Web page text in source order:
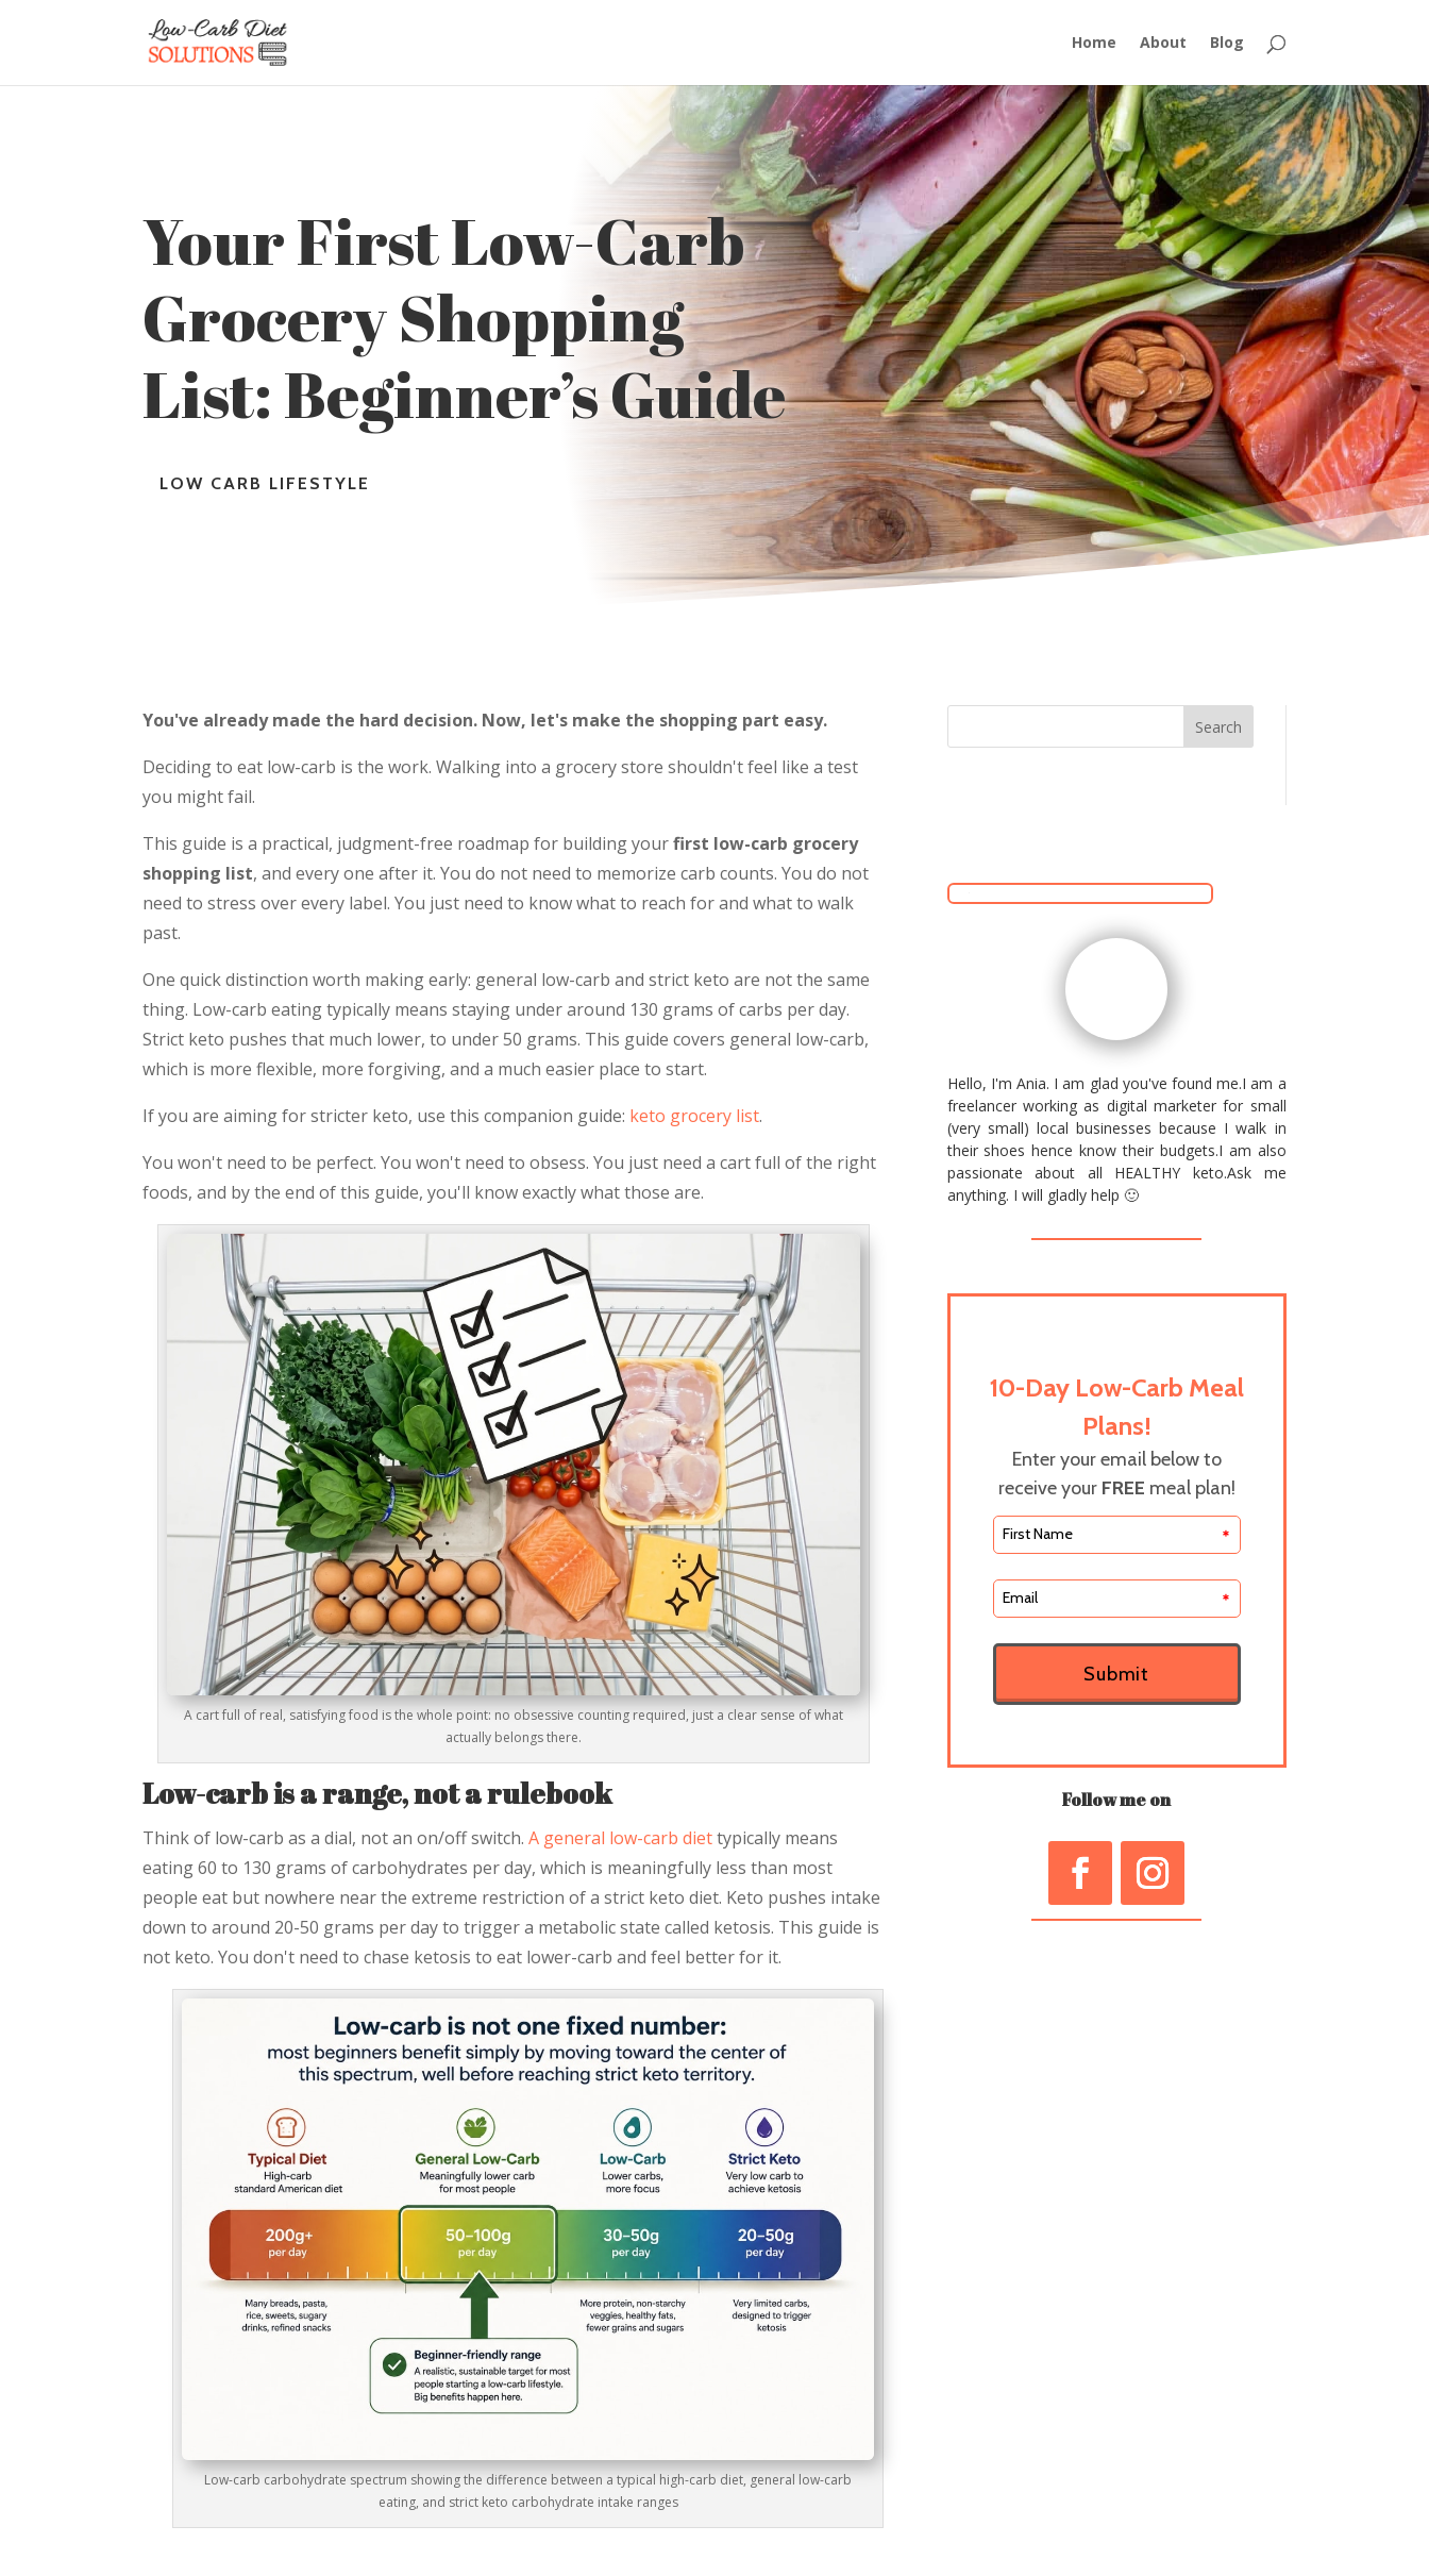
Home About Blog
Your First Low-Carb
Grocery Shopping
List: Beginner’s Guide
LOW CARB LIFESTYLE
You've already made the hard decision. Now, let's make the shopping part easy.
Deciding to eat low-carb is the work. Walking into a grocery store shouldn't feel like a test
you might fail.
This guide is a practical, judgment-free roadmap for building yourfirst low-carb grocery
shopping list, and every one after it. You do not need to memorize carb counts. You do not
need to stress over every label. You just need to know what to reach for and what to walk
past.
One quick distinction worth making early: general low-carb and strict keto are not the same
thing. Low-carb eating typically means staying under around 130 grams of carbs per day.
Strict keto pushes that much lower, to under 50 grams. This guide covers general low-carb,
which is more flexible, more forgiving, and a much easier place to start.
If you are aiming for stricter keto, use this companion guide: keto grocery list.
You won't need to be perfect. You won't need to obsess. You just need a cart full of the right
foods, and by the end of this guide, you'll know exactly what those are.
A cart full of real, satisfying food is the whole point: no obsessive counting required, just a clear sense of what
actually belongs there.
Low-carb is a range, not a rulebook
Think of low-carb as a dial, not an on/off switch.A general low-carb diettypically means
eating 60 to 130 grams of carbohydrates per day, which is meaningfully less than most
people eat but nowhere near the extreme restriction of a strict keto diet. Keto pushes intake
down to around 20-50 grams per day to trigger a metabolic state called ketosis. This guide is
not keto. You don't need to chase ketosis to eat lower-carb and feel better for it.
Low-carb carbohydrate spectrum showing the difference between a typical high-carb diet, general low-carb
eating, and strict keto carbohydrate intake ranges
Hello, I'm Ania. I am glad you've found me.I am a
freelancer working as digital marketer for small
(very small) local businesses because I walk in
their shoes hence know their budgets.I am also
passionate about all HEALTHY keto.Ask me
anything. I will gladly help 🙂
10-Day Low-Carb Meal
Plans!
Enter your email below to
receive your FREE meal plan!
*
*
Submit
Follow me on